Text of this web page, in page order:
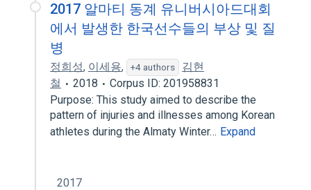
2017 알마티 동계 유니버시아드대회
에서 발생한 한국선수들의 부상 및 질
병
정희성, 이세용, +4 authors
김현
철
2018
Corpus ID: 201958831
Purpose: This study aimed to describe the
pattern of injuries and illnesses among Korean
athletes during the Almaty Winter… Expand
2017